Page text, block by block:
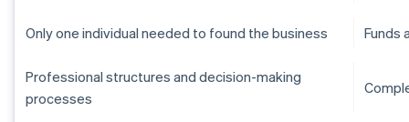
Only one individual needed to found the business Funds
Professional structures and decision-making
processes